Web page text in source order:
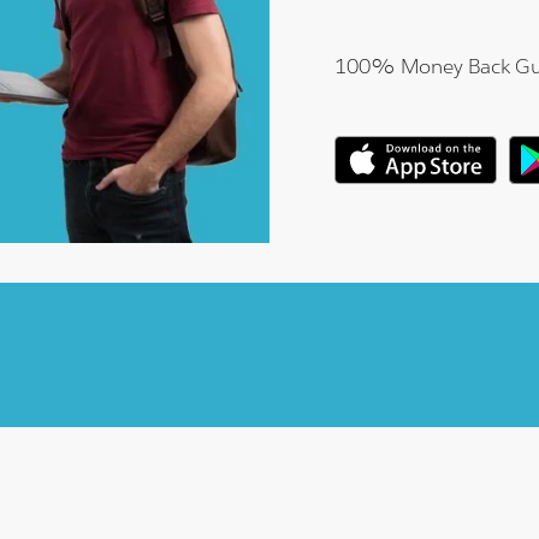
100% Money Back